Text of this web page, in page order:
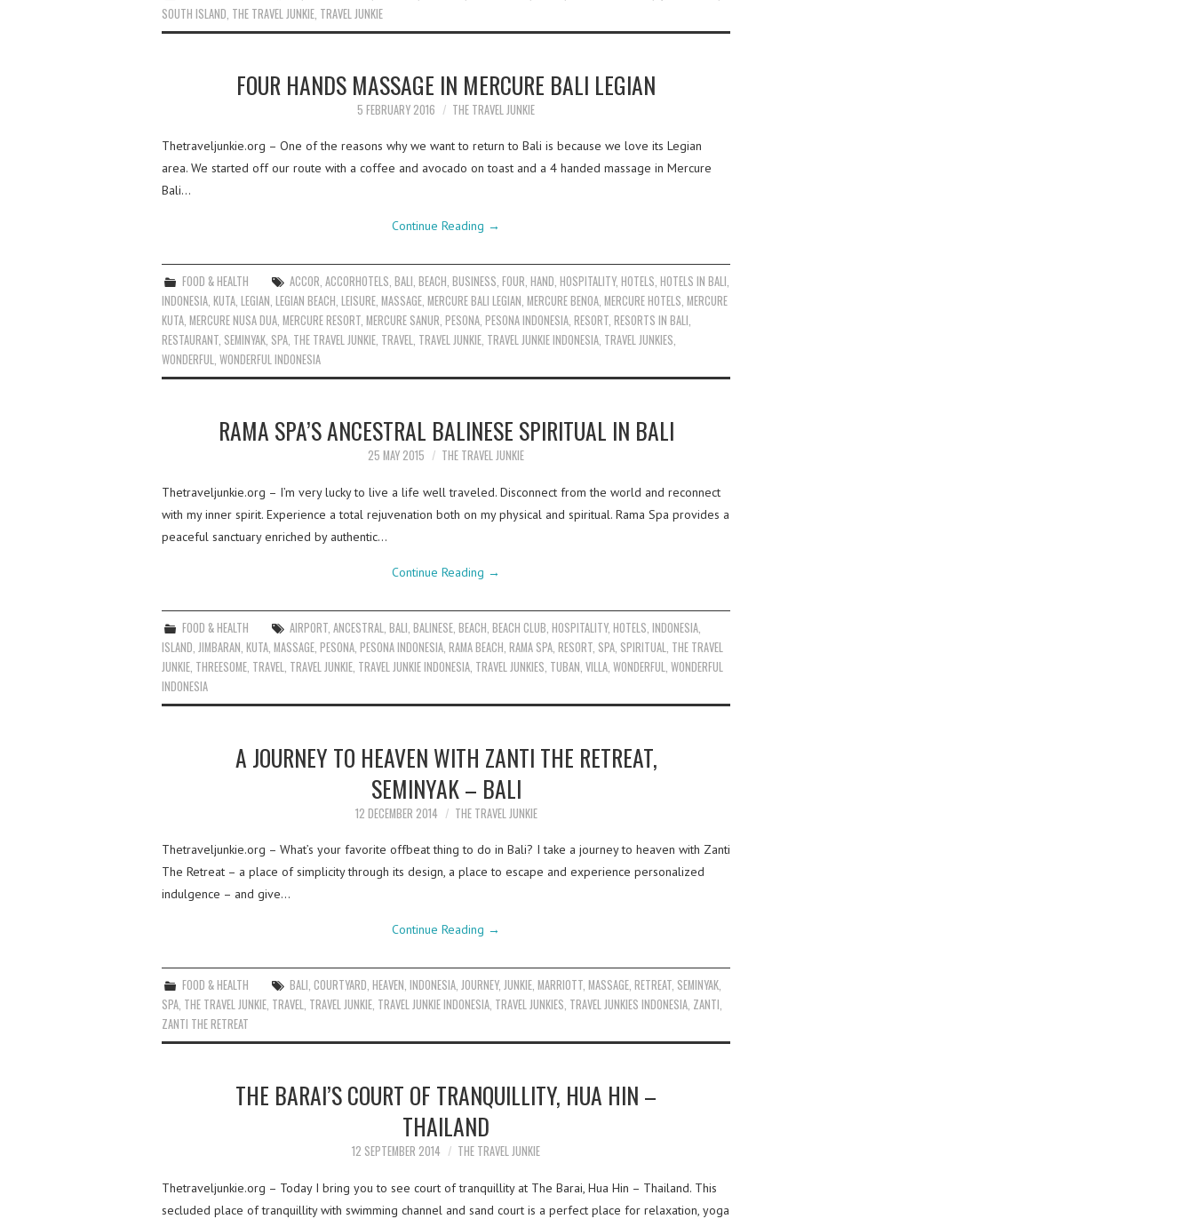
SOUTH ISLAND THE TRAVEL JUNKIE TRAVEL JUNKIE
FOUR HANDS MASSAGE IN MERCURE BALI LEGIAN
5 FEBRUARY 2016 THE TRAVEL JUNKIE
Thetraveljunkie.org – One of the reasons why we want to return to Bali is because we love its Legian
area. We started off our route with a coffee and avocado on toast and a 4 handed massage in Mercure
Bali…
Continue Reading →
FOOD & HEALTH ACCOR,ACCORHOTELS,BALI,BEACH,BUSINESS,FOUR,HAND,HOSPITALITY,HOTELS,HOTELS IN BALI,
INDONESIA, KUTA, LEGIAN, LEGIAN BEACH, LEISURE, MASSAGE, MERCURE BALI LEGIAN, MERCURE BENOA, MERCURE HOTELS, MERCURE
KUTA, MERCURE NUSA DUA, MERCURE RESORT, MERCURE SANUR, PESONA, PESONA INDONESIA, RESORT, RESORTS IN BALI,
RESTAURANT, SEMINYAK, SPA, THE TRAVEL JUNKIE, TRAVEL, TRAVEL JUNKIE, TRAVEL JUNKIE INDONESIA, TRAVEL JUNKIES,
WONDERFUL, WONDERFUL INDONESIA
RAMA SPA’S ANCESTRAL BALINESE SPIRITUAL IN BALI
25 MAY 2015 THE TRAVEL JUNKIE
Thetraveljunkie.org – I’m very lucky to live a life well traveled. Disconnect from the world and reconnect
with my inner spirit. Experience a total rejuvenation both on my physical and spiritual. Rama Spa provides a
peaceful sanctuary enriched by authentic…
Continue Reading →
FOOD & HEALTH AIRPORT ,ANCESTRAL ,BALI ,BALINESE ,BEACH ,BEACH CLUB ,HOSPITALITY,HOTELS ,INDONESIA
ISLAND JIMBARAN KUTA MASSAGE PESONA PESONA INDONESIA RAMA BEACH RAMA SPA RESORT SPA SPIRITUAL THE TRAVEL
JUNKIE THREESOME TRAVEL TRAVEL JUNKIE TRAVEL JUNKIE INDONESIA TRAVEL JUNKIES TUBAN VILLA WONDERFUL WONDERFUL
INDONESIA
A JOURNEY TO HEAVEN WITH ZANTI THE RETREAT,
SEMINYAK – BALI
12 DECEMBER 2014 THE TRAVEL JUNKIE
Thetraveljunkie.org – What’s your favorite offbeat thing to do in Bali? I take a journey to heaven with Zanti
The Retreat – a place of simplicity through its design, a place to escape and experience personalized
indulgence – and give…
Continue Reading →
FOOD & HEALTH BALI,COURTYARD,HEAVEN,INDONESIA,JOURNEY,JUNKIE,MARRIOTT,MASSAGE,RETREAT, SEMINYAK,
SPA, THE TRAVEL JUNKIE, TRAVEL, TRAVEL JUNKIE, TRAVEL JUNKIE INDONESIA, TRAVEL JUNKIES, TRAVEL JUNKIES INDONESIA, ZANTI,
ZANTI THE RETREAT
THE BARAI’S COURT OF TRANQUILLITY, HUA HIN –
THAILAND
12 SEPTEMBER 2014 THE TRAVEL JUNKIE
Thetraveljunkie.org – Today I bring you to see court of tranquillity at The Barai, Hua Hin – Thailand. This
secluded place of tranquillity with swimming channel and sand court is a perfect place for relaxation, yoga